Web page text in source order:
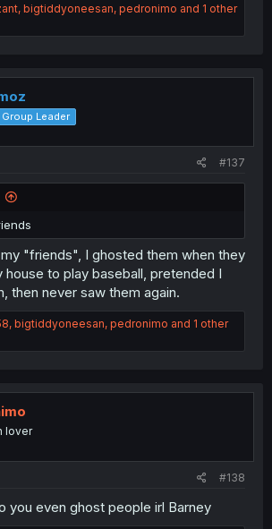
, bigtiddyoneesan, pedronimo and 1 other
Group Leader
#137
"friends", I ghosted them when they
to play baseball, pretended I
then never saw them again.
, bigtiddyoneesan, pedronimo and 1 other
lover
#138
you even ghost people irl Barney